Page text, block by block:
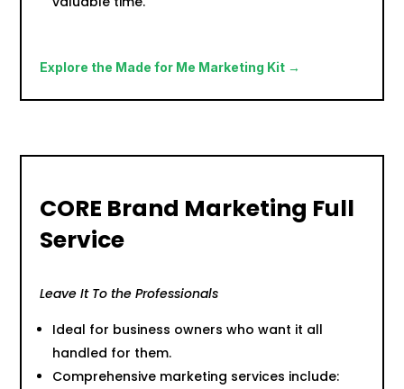
Explore the Made for Me Marketing Kit →
CORE Brand Marketing Full
Service
Leave It To the Professionals
Ideal for business owners who want it all
handled for them.
Comprehensive marketing services include: